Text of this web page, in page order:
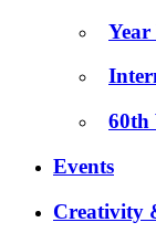
60th
Events
Creativity